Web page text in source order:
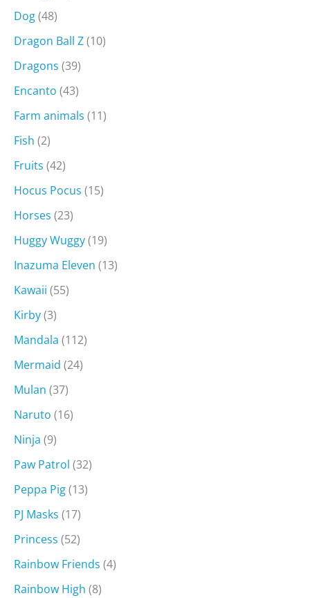
Dog(48)
Dragon Ball Z(10)
Dragons (39)
Encanto (43)
Farm animals (11)
Fish (2)
Fruits (42)
Hocus Pocus (15)
Horses (23)
Huggy Wuggy(19)
Inazuma Eleven (13)
Kawaii (55)
Kirby(3)
Mandala (112)
Mermaid (24)
Mulan (37)
Naruto (16)
Ninja (9)
Paw Patrol (32)
Peppa Pig(13)
PJ Masks (17)
Princess (52)
Rainbow Friends (4)
Rainbow High (8)